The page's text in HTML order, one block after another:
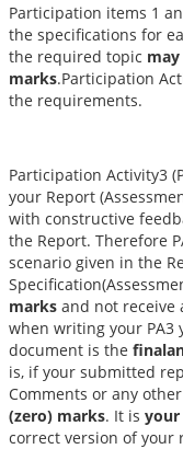
Participation items 1
the specifications for
the required topic may
marks.Participation
the requirements.
Participation Activity3
your Report
with constructive
the Report. Therefore
scenario given in the
marks and not receive
when writing your
document is the
is, if your submitted
Comments or any
(zero) marks. It is
correct version of your